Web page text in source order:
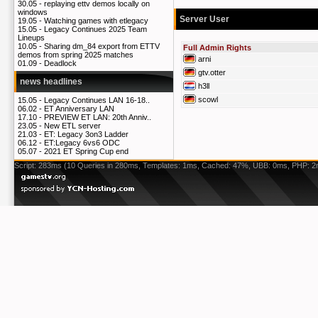
30.05 - replaying ettv demos locally on
windows
19.05 - Watching games with etlegacy
15.05 - Legacy Continues 2025 Team
Lineups
10.05 - Sharing dm_84 export from ETTV
demos from spring 2025 matches
01.09 - Deadlock
news headlines
15.05 - Legacy Continues LAN 16-18..
06.02 - ET Anniversary LAN
17.10 - PREVIEW ET LAN: 20th Anniv..
23.05 - New ETL server
21.03 - ET: Legacy 3on3 Ladder
06.12 - ET:Legacy 6vs6 ODC
05.07 - 2021 ET Spring Cup end
Server User
Full Admin Rights
arni
gtv.otter
h3ll
scowl
Script: 283ms (10 Queries in 280ms, Templates: 1ms, Cached: 47%, UBB: 0ms, PHP: